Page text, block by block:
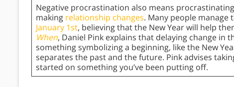
Negative procrastination also means
making relationship changes. Many people manage
January 1st, believing that the New Year will help
When, Daniel Pink explains that delaying change in
something symbolizing a beginning, like the New
separates the past and the future. Pink advises
started on something you’ve been putting off.